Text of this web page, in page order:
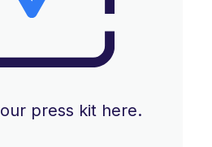
our press kit here.